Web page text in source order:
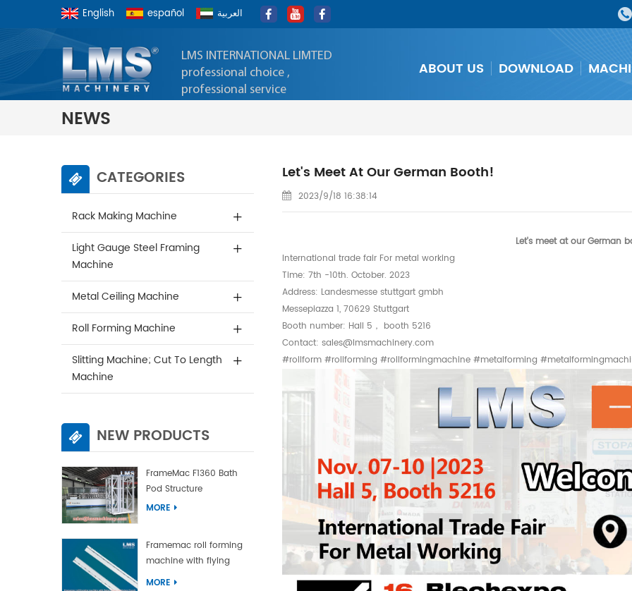
English español العربية
LMS INTERNATIONAL LIMTED
professional choice ,
professional service
ABOUT US DOWNLOAD
NEWS
CATEGORIES
Rack Making Machine
Light Gauge Steel Framing
Machine
Metal Ceiling Machine
Roll Forming Machine
Slitting Machine; Cut To Length
Machine
NEW PRODUCTS
FrameMac F1360 Bath
Pod Structure
MORE
Framemac roll forming
machine with flying
punch and flying cut
MORE
Let's Meet At Our German Booth!
2023/9/18 16:38:14
Let's meet at our German
International trade fair For metal working
Time: 7th -10th. October. 2023
Address: Landesmesse stuttgart gmbh
Messepiazza 1, 70629 Stuttgart
Booth number: Hall 5， booth 5216
Contact: sales@lmsmachinery.com
#rollform #rollforming #rollformingmachine #metalforming